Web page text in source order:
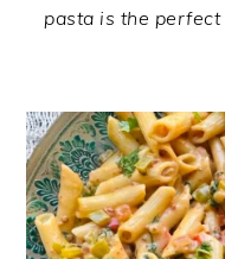
pasta is the